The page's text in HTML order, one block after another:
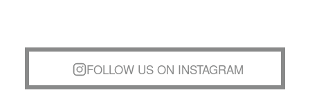
FOLLOW US ON INSTAGRAM